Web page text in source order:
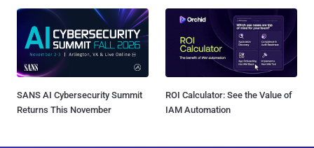
SANS AI Cybersecurity Summit
Returns This November
ROI Calculator: See the Value of
IAM Automation